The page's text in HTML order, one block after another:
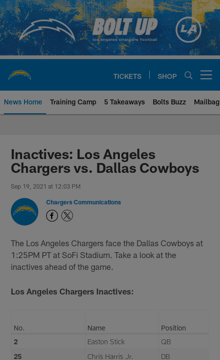
Skip
to
main
content
TICKETS SHOP
News Home Training Camp 5 Takeaways Bolts Buzz Mailbag
Chargers Official Site | Los
Inactives: Los Angeles
Chargers vs. Dallas Cowboys
Sep 19, 2021 at 12:03 PM
Chargers Communications
The Los Angeles Chargers face the Dallas Cowboys at
1:25PM PT at SoFi Stadium. Take a look at the
inactives ahead of the game.
Los Angeles Chargers Inactives:
No. Name
Position
2
Easton Stick
QB
25
Chris Harris Jr.
DB